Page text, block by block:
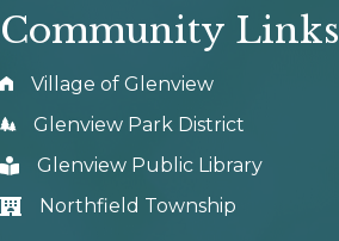
Community Links
Village of Glenview
Glenview Park District
Glenview Public Library
Northfield Township